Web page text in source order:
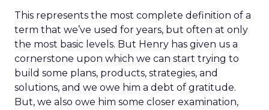
This represents the most complete definition of a
term that we’ve used for years, but often at only
the most basic levels. But Henry has given us a
cornerstone upon which we can start trying to
build some plans, products, strategies, and
solutions, and we owe him a debt of gratitude.
But, we also owe him some closer examination,